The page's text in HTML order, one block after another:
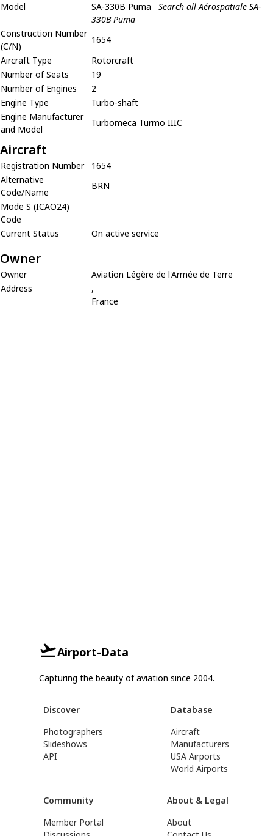
Model
SA-330B Puma
Search all Aérospatiale SA-
330B Puma
Construction Number
(C/N)
1654
Aircraft Type
Rotorcraft
Number of Seats
19
Number of Engines
2
Engine Type
Turbo-shaft
Engine Manufacturer
and Model
Turbomeca Turmo IIIC
Aircraft
Registration Number
1654
Alternative
Code/Name
BRN
Mode S (ICAO24)
Code
Current Status
On active service
Owner
Owner
Aviation Légère de l'Armée de Terre
Address
,
France
Airport-Data
Capturing the beauty of aviation since 2004.
Discover
Photographers
Slideshows
API
Database
Aircraft
Manufacturers
USA Airports
World Airports
Community
Member Portal
About & Legal
About